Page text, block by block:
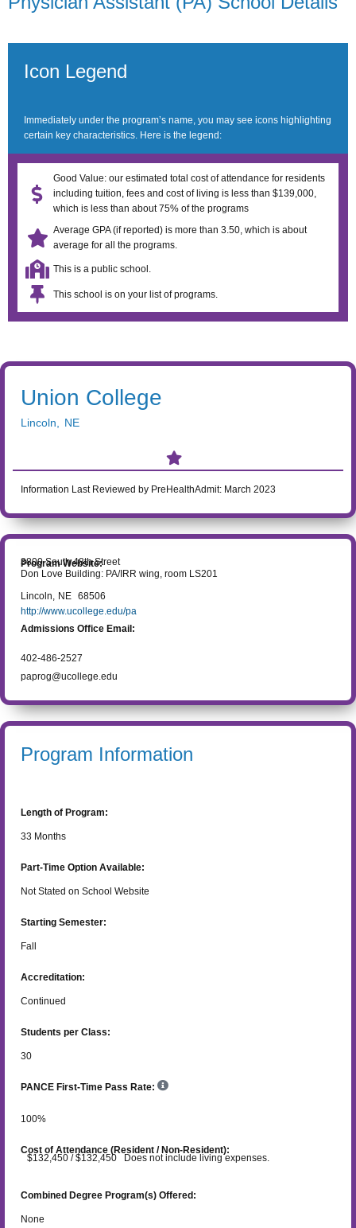
Icon Legend
Immediately under the program’s name, you may see icons highlighting
certain key characteristics. Here is the legend:
Good Value: our estimated total cost of attendance for residents
including tuition, fees and cost of living is less than $139,000,
which is less than about 75% of the programs
Average GPA (if reported) is more than 3.50, which is about
average for all the programs.
This is a public school.
This school is on your list of programs.
Union College
Lincoln NE
Information Last Reviewed by PreHealthAdmit: March 2023
3800 South 48th Street
Don Love Building: PA/IRR wing, room LS201
Lincoln, NE 68506
Program Website:
http://www.ucollege.edu/pa
Admissions Office Email:
paprog@ucollege.edu
402-486-2527
Program Information
Length of Program:
33 Months
Part-Time Option Available:
Not Stated on School Website
Starting Semester:
Fall
Accreditation:
Continued
Students per Class:
30
PANCE First-Time Pass Rate:
100%
Cost of Attendance (Resident / Non-Resident):
$132,450 / $132,450 Does not include living expenses.
Combined Degree Program(s) Offered:
None